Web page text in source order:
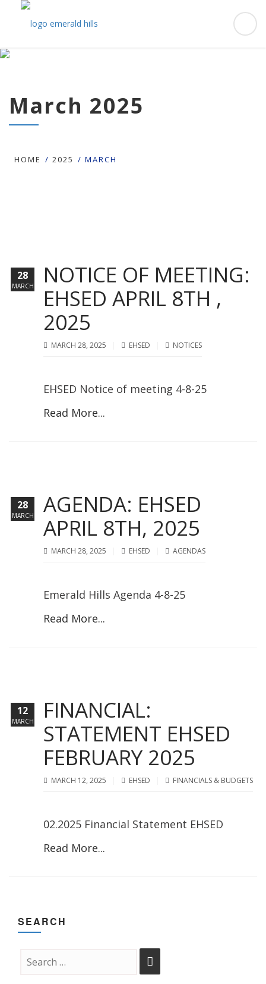
March 2025
HOME 2025 MARCH
NOTICE OF MEETING:
EHSED APRIL 8TH ,
2025
MARCH 28, 2025 EHSED NOTICES
EHSED Notice of meeting 4-8-25
Read More...
28
MARCH
AGENDA: EHSED
APRIL 8TH, 2025
MARCH 28, 2025 EHSED AGENDAS
Emerald Hills Agenda 4-8-25
Read More...
28
MARCH
FINANCIAL:
STATEMENT EHSED
FEBRUARY 2025
MARCH 12, 2025 EHSED FINANCIALS & BUDGETS
02.2025 Financial Statement EHSED
Read More...
12
MARCH
SEARCH